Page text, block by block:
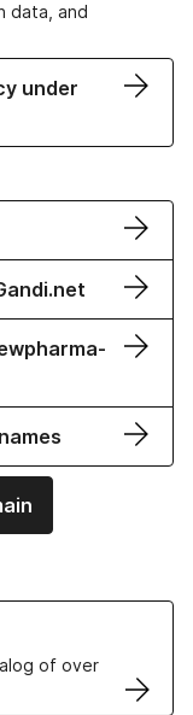
data, and
under
of over